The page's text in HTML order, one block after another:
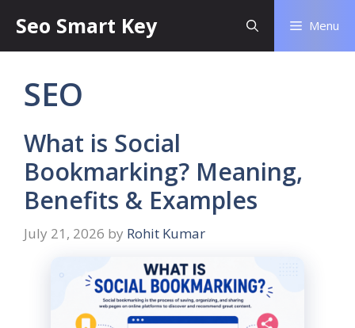
Seo Smart Key Menu
SEO
What is Social
Bookmarking? Meaning,
Benefits & Examples
July 21, 2026 by Rohit Kumar